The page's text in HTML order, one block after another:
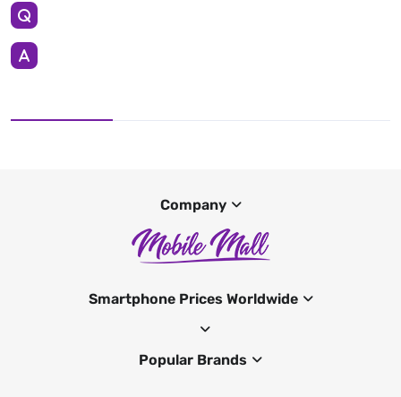
Company
Smartphone Prices Worldwide
Popular Brands